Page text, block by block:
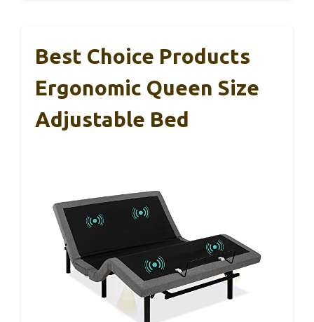
Best Choice Products
Ergonomic Queen Size
Adjustable Bed